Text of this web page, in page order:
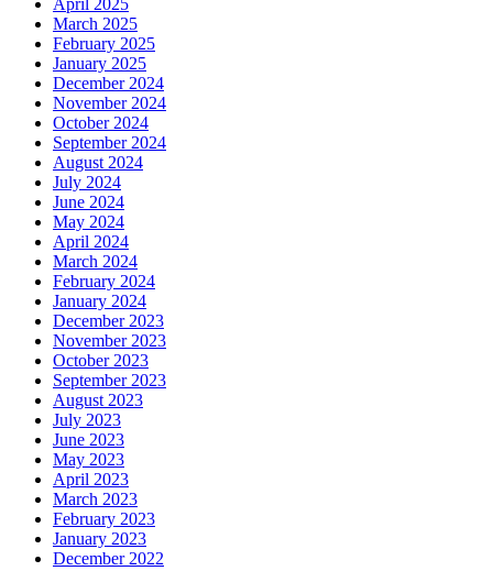
April 2025
March 2025
February 2025
January 2025
December 2024
November 2024
October 2024
September 2024
August 2024
July 2024
June 2024
May 2024
April 2024
March 2024
February 2024
January 2024
December 2023
November 2023
October 2023
September 2023
August 2023
July 2023
June 2023
May 2023
April 2023
March 2023
February 2023
January 2023
December 2022